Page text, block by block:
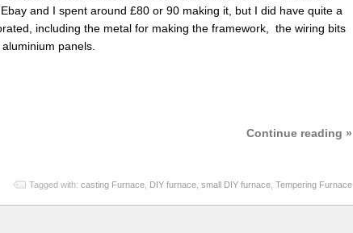
and I spent around £80 or 90 making it, but I did have quite a
including the metal for making the framework, the wiring bits
panels.
Continue reading »
Tagged with: casting Furnace DIY furnace small DIY furnace Tempering Furnace